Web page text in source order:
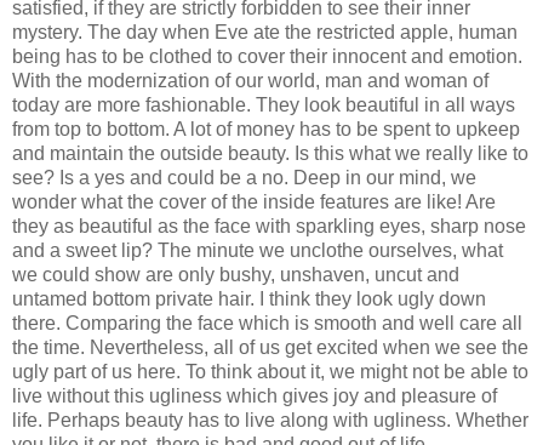
satisfied, if they are strictly forbidden to see their inner
mystery. The day when Eve ate the restricted apple, human
being has to be clothed to cover their innocent and emotion.
With the modernization of our world, man and woman of
today are more fashionable. They look beautiful in all ways
from top to bottom. A lot of money has to be spent to upkeep
and maintain the outside beauty. Is this what we really like to
see? Is a yes and could be a no. Deep in our mind, we
wonder what the cover of the inside features are like! Are
they as beautiful as the face with sparkling eyes, sharp nose
and a sweet lip? The minute we unclothe ourselves, what
we could show are only bushy, unshaven, uncut and
untamed bottom private hair. I think they look ugly down
there. Comparing the face which is smooth and well care all
the time. Nevertheless, all of us get excited when we see the
ugly part of us here. To think about it, we might not be able to
live without this ugliness which gives joy and pleasure of
life. Perhaps beauty has to live along with ugliness. Whether